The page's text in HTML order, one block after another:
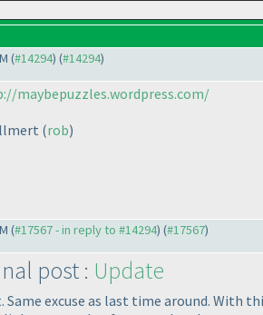
(#14294) (#14294)
maybepuzzles.wordpress.com/
(rob)
(#17567 - in reply to #14294) (#17567)
post : Update
excuse as last time around. With